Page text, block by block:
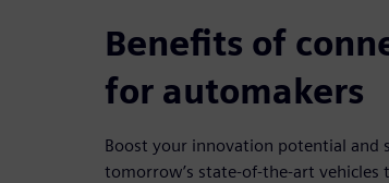
Benefits of
for automakers
Boost your innovation potential and
tomorrow’s state-of-the-art vehicles